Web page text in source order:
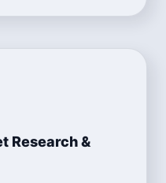
Research &